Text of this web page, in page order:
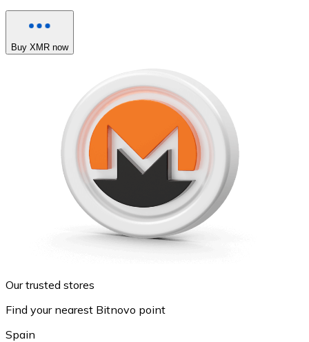
Buy XMR now
Our trusted stores
Find your nearest Bitnovo point
Spain